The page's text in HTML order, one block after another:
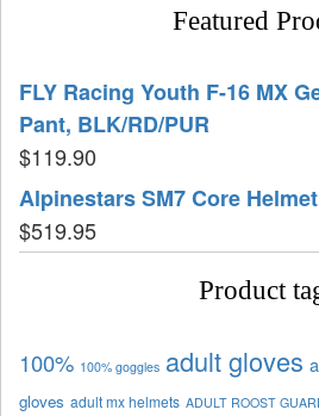
Featured
FLY Racing Youth F-16 MX
Pant, BLK/RD/PUR
$119.90
Alpinestars SM7 Core Helmet
$519.95
Product
100% 100% goggles adult gloves
gloves adult mx helmets ADULT ROOST